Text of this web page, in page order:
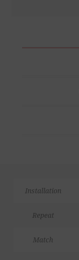
Installation
Repeat
Match